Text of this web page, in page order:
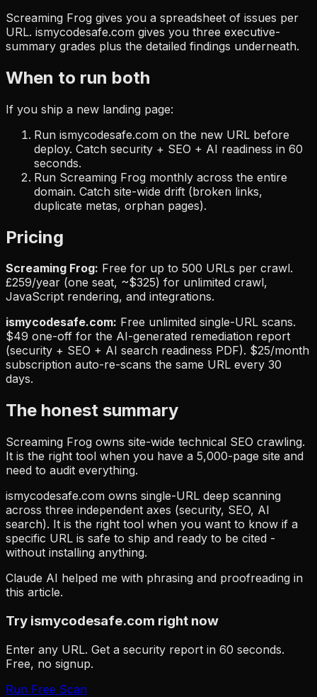
Screaming Frog gives you a spreadsheet of issues per
URL. ismycodesafe.com gives you three executive-
summary grades plus the detailed findings underneath.
When to run both
If you ship a new landing page:
Run ismycodesafe.com on the new URL before
deploy. Catch security + SEO + AI readiness in 60
seconds.
Run Screaming Frog monthly across the entire
domain. Catch site-wide drift (broken links,
duplicate metas, orphan pages).
Pricing
Screaming Frog: Free for up to 500 URLs per crawl.
£259/year (one seat, ~$325) for unlimited crawl,
JavaScript rendering, and integrations.
ismycodesafe.com: Free unlimited single-URL scans.
$49 one-off for the AI-generated remediation report
(security + SEO + AI search readiness PDF). $25/month
subscription auto-re-scans the same URL every 30
days.
The honest summary
Screaming Frog owns site-wide technical SEO crawling.
It is the right tool when you have a 5,000-page site and
need to audit everything.
ismycodesafe.com owns single-URL deep scanning
across three independent axes (security, SEO, AI
search). It is the right tool when you want to know if a
specific URL is safe to ship and ready to be cited -
without installing anything.
Claude AI helped me with phrasing and proofreading in
this article.
Try ismycodesafe.com right now
Enter any URL. Get a security report in 60 seconds.
Free, no signup.
Run Free Scan